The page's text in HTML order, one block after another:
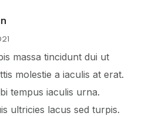
massa tincidunt dui ut
molestie a iaculis at erat.
tempus iaculis urna.
ultricies lacus sed turpis.